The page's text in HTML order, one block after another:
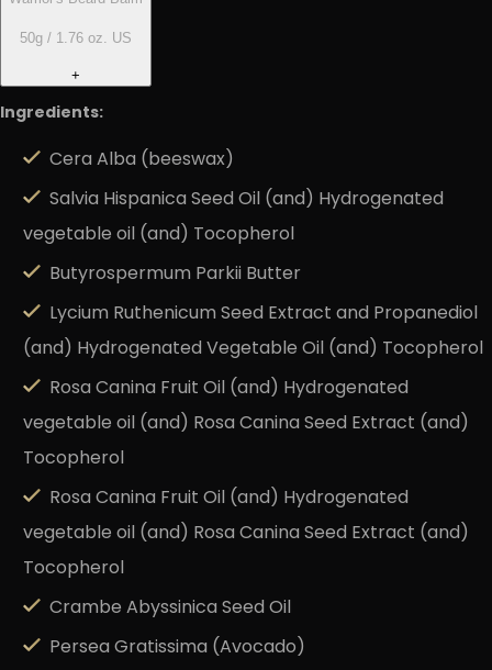
50g / 1.76 oz. US
+
Ingredients:
Cera Alba (beeswax)
Salvia Hispanica Seed Oil (and) Hydrogenated
vegetable oil (and) Tocopherol
Butyrospermum Parkii Butter
Lycium Ruthenicum Seed Extract and Propanediol
(and) Hydrogenated Vegetable Oil (and) Tocopherol
Rosa Canina Fruit Oil (and) Hydrogenated
vegetable oil (and) Rosa Canina Seed Extract (and)
Tocopherol
Rosa Canina Fruit Oil (and) Hydrogenated
vegetable oil (and) Rosa Canina Seed Extract (and)
Tocopherol
Crambe Abyssinica Seed Oil
Persea Gratissima (Avocado)